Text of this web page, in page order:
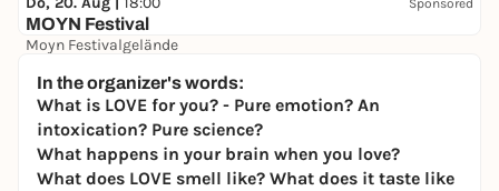
MOYN Festival
Moyn Festivalgelände
In the organizer's words:
What is LOVE for you? - Pure emotion? An
intoxication? Pure science?
What happens in your brain when you love?
What does LOVE smell like? What does it taste like